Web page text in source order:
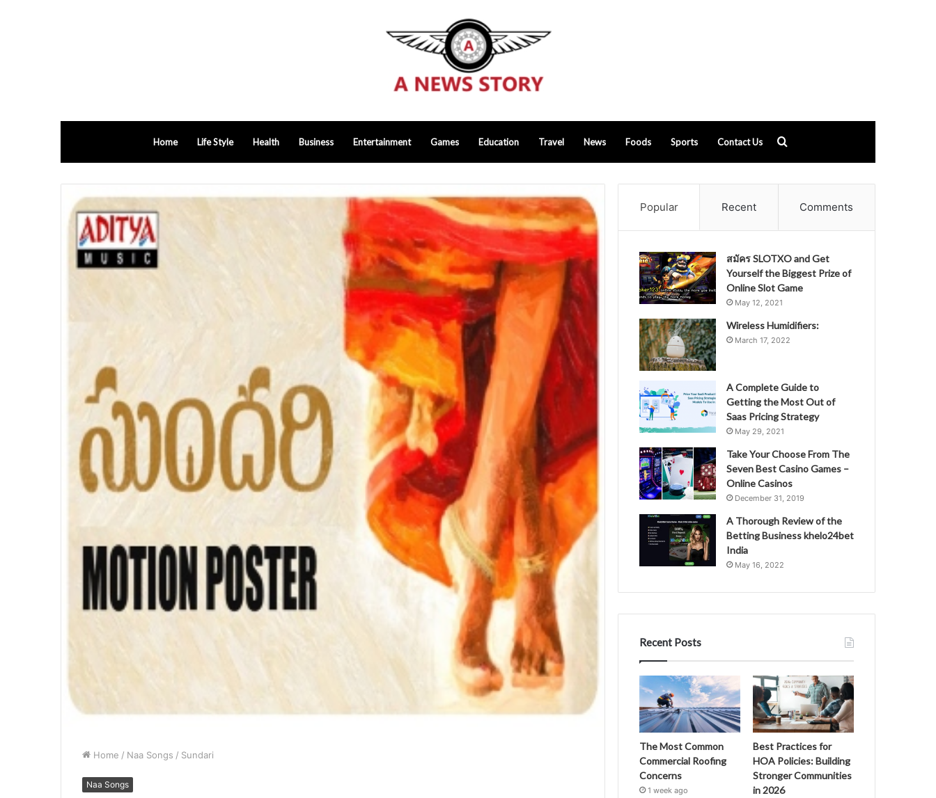
Home Life Style Health Business Entertainment Games Education Travel News Foods Sports Contact Us
for
Home / Naa Songs / Sundari
Naa Songs
Popular Recent Comments
สมัคร SLOTXO and Get
Yourself the Biggest Prize of
Online Slot Game
May 12, 2021
Wireless Humidifiers:
March 17, 2022
A Complete Guide to
Getting the Most Out of
Saas Pricing Strategy
May 29, 2021
Take Your Choose From The
Seven Best Casino Games –
Online Casinos
December 31, 2019
A Thorough Review of the
Betting Business khelo24bet
India
May 16, 2022
Recent Posts
The Most Common
Commercial Roofing
Concerns
1 week ago
Best Practices for
HOA Policies: Building
Stronger Communities
in 2026